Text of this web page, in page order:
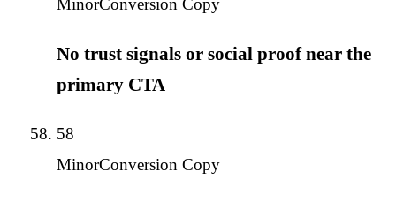
MinorConversion Copy
No trust signals or social proof near the
primary CTA
58
MinorConversion Copy